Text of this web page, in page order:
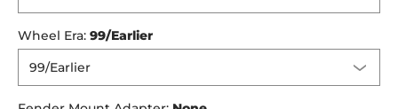
Wheel Era: 99/Earlier